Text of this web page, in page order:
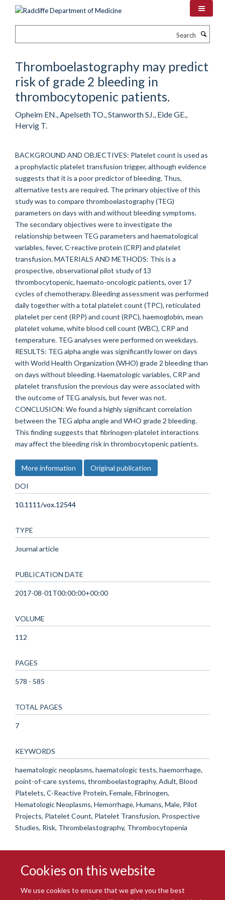
Cookies on this website
We use cookies to ensure that we give you the best
Thromboelastography may predict
risk of grade 2 bleeding in
thrombocytopenic patients.
Opheim EN., Apelseth TO., Stanworth SJ., Eide GE.,
Hervig T.
BACKGROUND AND OBJECTIVES: Platelet count is used as
a prophylactic platelet transfusion trigger, although evidence
suggests that it is a poor predictor of bleeding. Thus,
alternative tests are required. The primary objective of this
study was to compare thromboelastography (TEG)
parameters on days with and without bleeding symptoms.
The secondary objectives were to investigate the
relationship between TEG parameters and haematological
variables, fever, C-reactive protein (CRP) and platelet
transfusion. MATERIALS AND METHODS: This is a
prospective, observational pilot study of 13
thrombocytopenic, haemato-oncologic patients, over 17
cycles of chemotherapy. Bleeding assessment was performed
daily together with a total platelet count (TPC), reticulated
platelet per cent (RPP) and count (RPC), haemoglobin, mean
platelet volume, white blood cell count (WBC), CRP and
temperature. TEG analyses were performed on weekdays.
RESULTS: TEG alpha angle was significantly lower on days
with World Health Organization (WHO) grade 2 bleeding than
on days without bleeding. Haematologic variables, CRP and
platelet transfusion the previous day were associated with
the outcome of TEG analysis, but fever was not.
CONCLUSION: We found a highly significant correlation
between the TEG alpha angle and WHO grade 2 bleeding.
This finding suggests that fibrinogen-platelet interactions
may affect the bleeding risk in thrombocytopenic patients.
More information Original publication
DOI
10.1111/vox.12544
TYPE
Journal article
PUBLICATION DATE
2017-08-01T00:00:00+00:00
VOLUME
112
PAGES
578 - 585
TOTAL PAGES
7
KEYWORDS
haematologic neoplasms, haematologic tests, haemorrhage,
point-of-care systems, thromboelastography, Adult, Blood
Platelets, C-Reactive Protein, Female, Fibrinogen,
Hematologic Neoplasms, Hemorrhage, Humans, Male, Pilot
Projects, Platelet Count, Platelet Transfusion, Prospective
Studies, Risk, Thrombelastography, Thrombocytopenia